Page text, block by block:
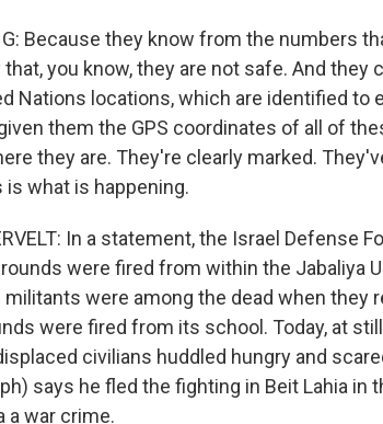
Because they know from the numbers
that, you know, they are not safe. And
Nations locations, which are identified to
them the GPS coordinates of all of
they are. They're clearly marked.
is what is happening.
In a statement, the Israel Defense
were fired from within the Jabaliya
militants were among the dead when they
were fired from its school. Today, at
civilians huddled hungry and
says he fled the fighting in Beit Lahia in
a war crime.